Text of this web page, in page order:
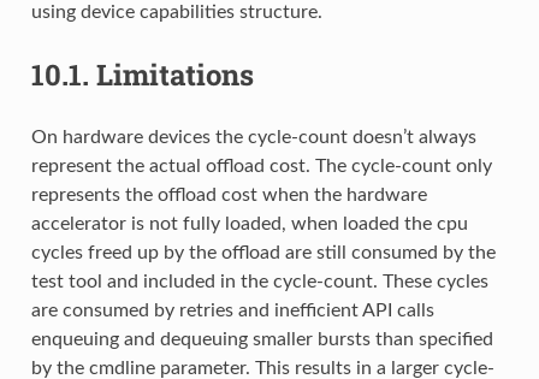
using device capabilities structure.
10.1. Limitations
On hardware devices the cycle-count doesn’t always
represent the actual offload cost. The cycle-count only
represents the offload cost when the hardware
accelerator is not fully loaded, when loaded the cpu
cycles freed up by the offload are still consumed by the
test tool and included in the cycle-count. These cycles
are consumed by retries and inefficient API calls
enqueuing and dequeuing smaller bursts than specified
by the cmdline parameter. This results in a larger cycle-